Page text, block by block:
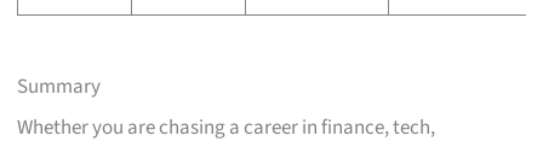
Summary
Whether you are chasing a career in finance, tech,